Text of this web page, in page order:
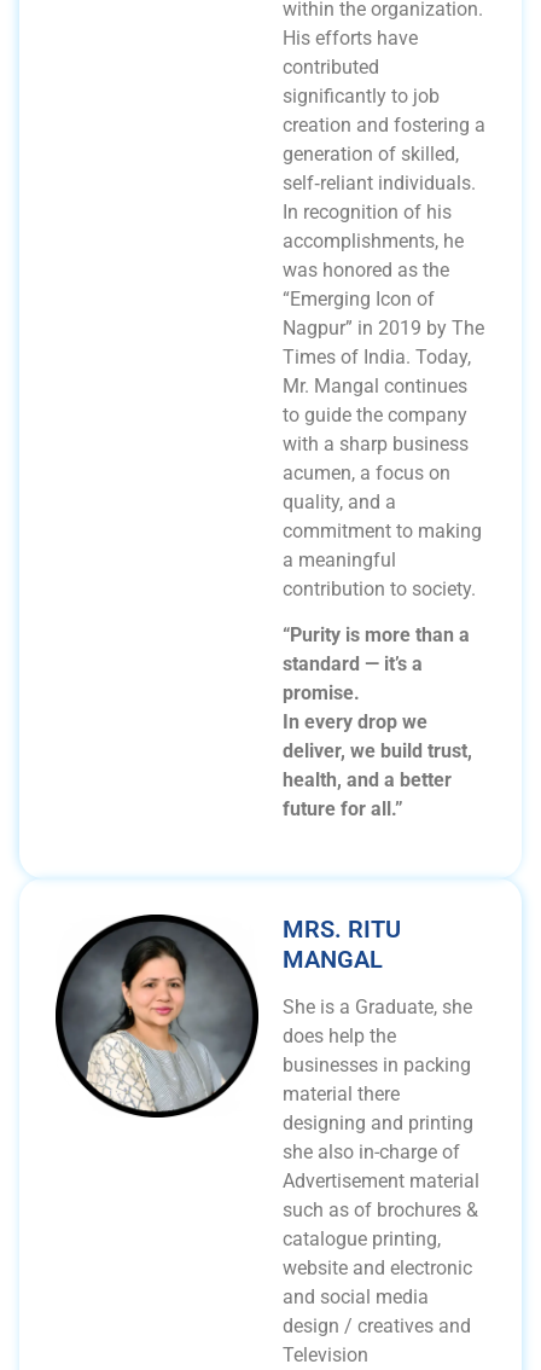
within the organization.
His efforts have
contributed
significantly to job
creation and fostering a
generation of skilled,
self‑reliant individuals.
In recognition of his
accomplishments, he
was honored as the
“Emerging Icon of
Nagpur” in 2019 by The
Times of India. Today,
Mr. Mangal continues
to guide the company
with a sharp business
acumen, a focus on
quality, and a
commitment to making
a meaningful
contribution to society.
“Purity is more than a
standard — it’s a
promise.
In every drop we
deliver, we build trust,
health, and a better
future for all.”
MRS. RITU
MANGAL
She is a Graduate, she
does help the
businesses in packing
material there
designing and printing
she also in-charge of
Advertisement material
such as of brochures &
catalogue printing,
website and electronic
and social media
design / creatives and
Television